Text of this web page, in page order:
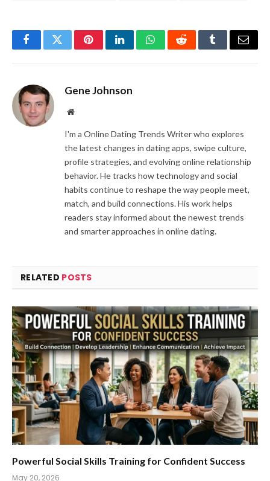
FacebookTwitterPinterestLinkedInWhatsAppRedditTumblrEmail
Gene Johnson
Website
I'm a Online Dating Trends Writer who explores
the latest changes in dating apps, swipe culture,
profile strategies, and evolving online relationship
behavior. He tracks how technology and social
habits continue to reshape the way people meet,
match, and build connections. His work helps
readers stay informed about the newest trends
and smarter approaches in online dating.
RELATED POSTS
Powerful Social Skills Training for Confident Success
May 20, 2026